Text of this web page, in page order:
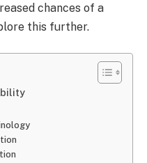
chances of a
this further.